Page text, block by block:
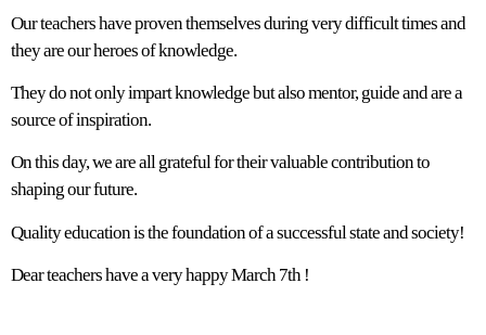
Our teachers have proven themselves during very difficult times and
they are our heroes of knowledge.
They do not only impart knowledge but also mentor, guide and are a
source of inspiration.
On this day, we are all grateful for their valuable contribution to
shaping our future.
Quality education is the foundation of a successful state and society!
Dear teachers have a very happy March 7th !